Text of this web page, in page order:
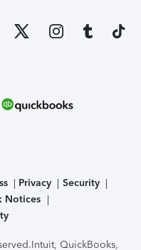
Privacy
Security
Notices
Intuit, QuickBooks,